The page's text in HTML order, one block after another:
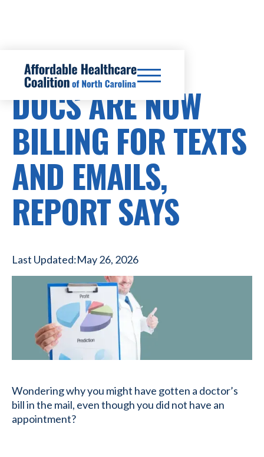
HEALTHCARE COSTS
DOCS ARE NOW
BILLING FOR TEXTS
AND EMAILS,
REPORT SAYS
Last Updated:May 26, 2026
Wondering why you might have gotten a doctor’s
bill in the mail, even though you did not have an
appointment?